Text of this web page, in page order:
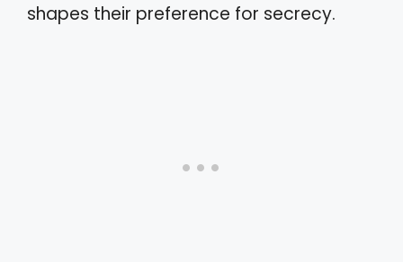
shapes their preference for secrecy.